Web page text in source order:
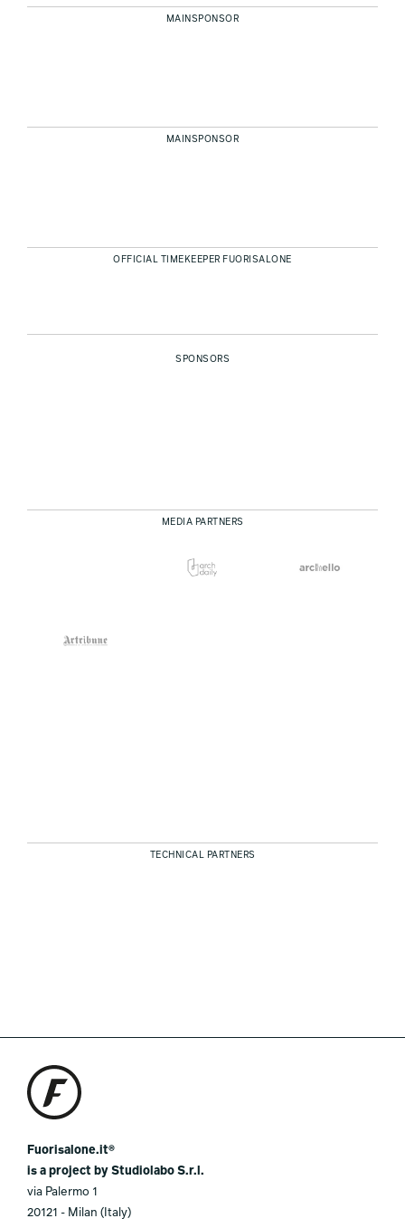
MAINSPONSOR
MAINSPONSOR
OFFICIAL TIMEKEEPER FUORISALONE
SPONSORS
MEDIA PARTNERS
TECHNICAL PARTNERS
Fuorisalone.it®
is a project by Studiolabo S.r.l.
via Palermo 1
20121 - Milan (Italy)